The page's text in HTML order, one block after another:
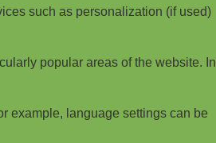
such as personalization (if used)
popular areas of the website. In
example, language settings can be